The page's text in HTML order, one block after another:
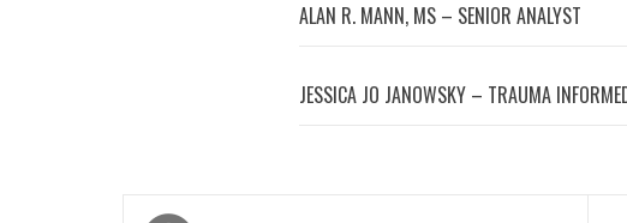
ALAN R. MANN, MS – SENIOR ANALYST
JESSICA JO JANOWSKY – TRAUMA